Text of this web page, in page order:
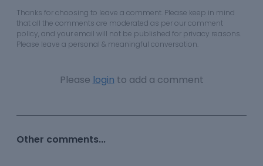
Thanks for choosing to leave a comment. Please keep in mind
that all the comments are moderated as per our comment
policy, and your email will not be published for privacy reasons.
Please leave a personal & meaningful conversation.
Please login to add a comment
Other comments...